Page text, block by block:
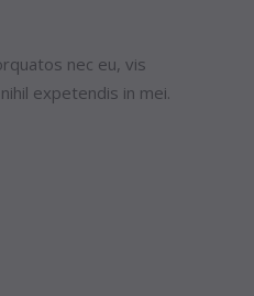
nec eu, vis
expetendis in mei.